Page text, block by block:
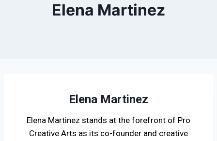
Elena Martinez
Elena Martinez
Elena Martinez stands at the forefront of Pro
Creative Arts as its co-founder and creative